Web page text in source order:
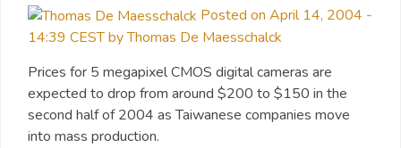
Posted on April 14, 2004 -
14:39 CEST by Thomas De Maesschalck
Prices for 5 megapixel CMOS digital cameras are
expected to drop from around $200 to $150 in the
second half of 2004 as Taiwanese companies move
into mass production.